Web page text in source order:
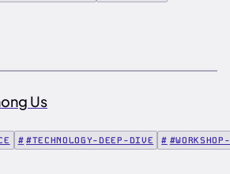
Us
#TECHNOLOGY-DEEP-DIVE